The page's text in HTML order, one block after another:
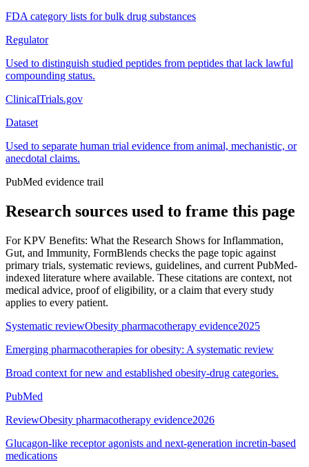
FDA category lists for bulk drug substances
Regulator
Used to distinguish studied peptides from peptides that lack lawful
compounding status.
ClinicalTrials.gov
Dataset
Used to separate human trial evidence from animal, mechanistic, or
anecdotal claims.
PubMed evidence trail
Research sources used to frame this page
ForKPV Benefits: What the Research Shows for Inflammation,
Gut, and Immunity, FormBlends checks the page topic against
primary trials, systematic reviews, guidelines, and current PubMed-
indexed literature where available. These citations are context, not
medical advice, proof of eligibility, or a claim that every study
applies to every patient.
Systematic reviewObesity pharmacotherapy evidence2025
Emerging pharmacotherapies for obesity: A systematic review
Broad context for new and established obesity-drug categories.
PubMed
ReviewObesity pharmacotherapy evidence2026
Glucagon-like receptor agonists and next-generation incretin-based
medications